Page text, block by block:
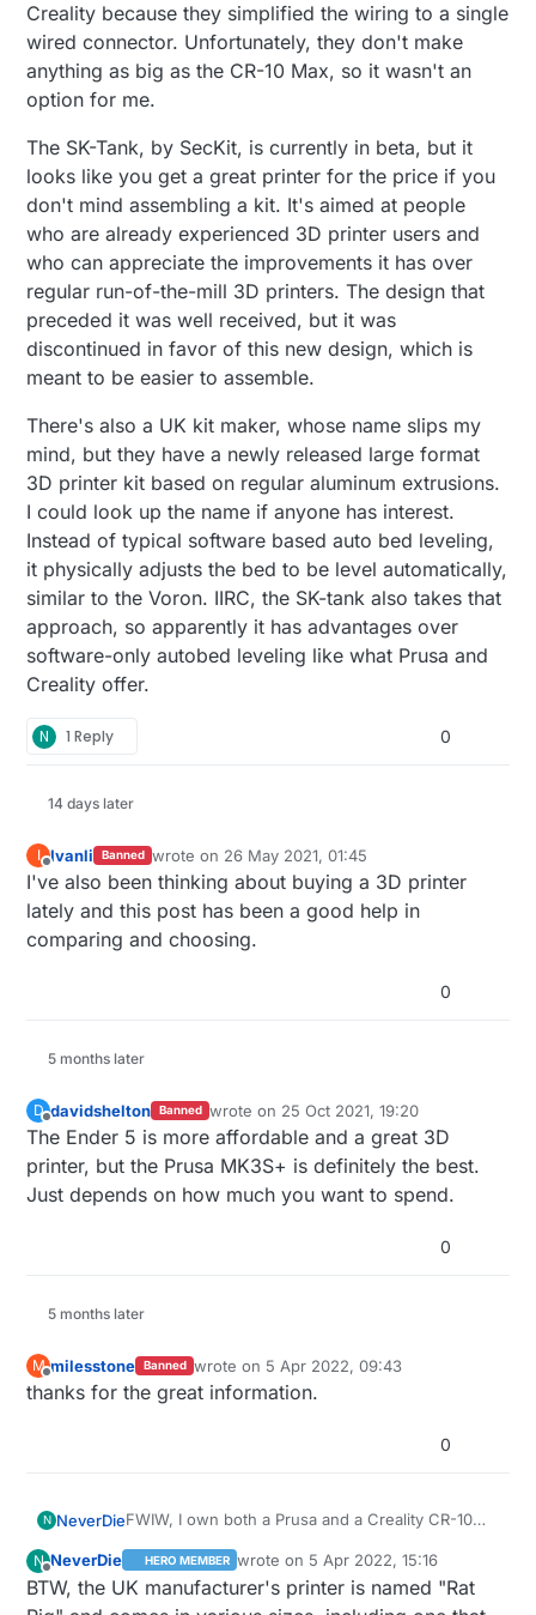
Creality because they simplified the wiring to a single
wired connector. Unfortunately, they don't make
anything as big as the CR-10 Max, so it wasn't an
option for me.
The SK-Tank, by SecKit, is currently in beta, but it
looks like you get a great printer for the price if you
don't mind assembling a kit. It's aimed at people
who are already experienced 3D printer users and
who can appreciate the improvements it has over
regular run-of-the-mill 3D printers. The design that
preceded it was well received, but it was
discontinued in favor of this new design, which is
meant to be easier to assemble.
There's also a UK kit maker, whose name slips my
mind, but they have a newly released large format
3D printer kit based on regular aluminum extrusions.
I could look up the name if anyone has interest.
Instead of typical software based auto bed leveling,
it physically adjusts the bed to be level automatically,
similar to the Voron. IIRC, the SK-tank also takes that
approach, so apparently it has advantages over
software-only autobed leveling like what Prusa and
Creality offer.
N 1 Reply 0
14 days later
I
Offline
Ivanli Banned wrote on 26 May 2021, 01:45
last edited by
I've also been thinking about buying a 3D printer
lately and this post has been a good help in
comparing and choosing.
0
5 months later
D
Offline
davidshelton Banned wrote on 25 Oct 2021, 19:20
last edited by
The Ender 5 is more affordable and a great 3D
printer, but the Prusa MK3S+ is definitely the best.
Just depends on how much you want to spend.
0
5 months later
M
Offline
milesstone Banned wrote on 5 Apr 2022, 09:43
last edited by
thanks for the great information.
0
N NeverDieFWIW, I own both a Prusa and a Creality CR-10
need for a large 3D printer, and there are very
few inexpensive printers on the market as big a it
is. Prusa has an excellent online community. I
BIQU printers are a lot like Creality printers, but in
some sense they are pre-upgraded and so are a
more complete solution out of the box. It's a
N
Offline
NeverDie HERO MEMBER wrote on 5 Apr 2022, 15:16
last edited by NeverDie4 May 2022,
BTW, the UK manufacturer's printer is named "Rat